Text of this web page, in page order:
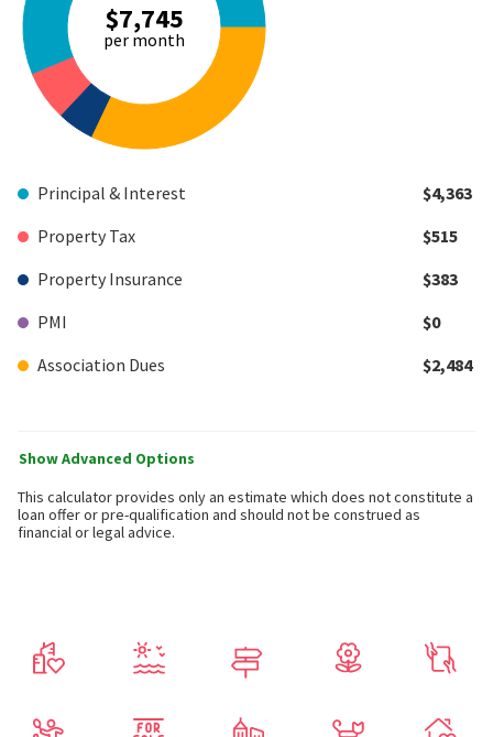
$7,745
per month
Principal & Interest
$4,363
Property Tax
$515
Property Insurance
$383
PMI
$0
Association Dues
$2,484
Show Advanced Options
This calculator provides only an estimate which does not constitute a
loan offer or pre-qualification and should not be construed as
financial or legal advice.